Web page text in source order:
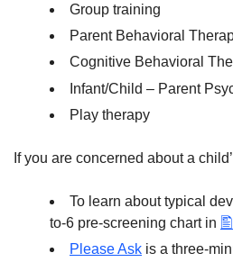
Group training
Parent Behavioral
Cognitive Behavioral
Infant/Child – Parent
Play therapy
If you are concerned about a
To learn about typical
to-6 pre-screening chart in
Please Ask is a three-